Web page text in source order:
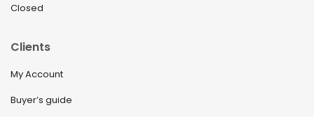
Closed
Clients
My Account
Buyer’s guide